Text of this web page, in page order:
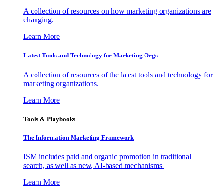
A collection of resources on how marketing organizations are
changing.
Learn More
Latest Tools and Technology for Marketing Orgs
A collection of resources of the latest tools and technology for
marketing organizations.
Learn More
Tools & Playbooks
The Information Marketing Framework
ISM includes paid and organic promotion in traditional
search, as well as new, AI-based mechanisms.
Learn More